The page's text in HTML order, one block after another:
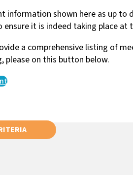
information shown here as up
it is indeed taking place at
a comprehensive listing of
please on this button below.